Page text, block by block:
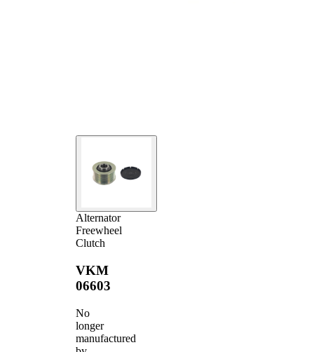
Alternator
Freewheel
Clutch
VKM
06603
No
longer
manufactured